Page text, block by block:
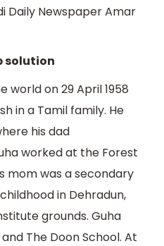
Daily Newspaper Amar
solution
world on 29 April 1958
in a Tamil family. He
his dad
worked at the Forest
mom was a secondary
in Dehradun,
grounds. Guha
The Doon School. At